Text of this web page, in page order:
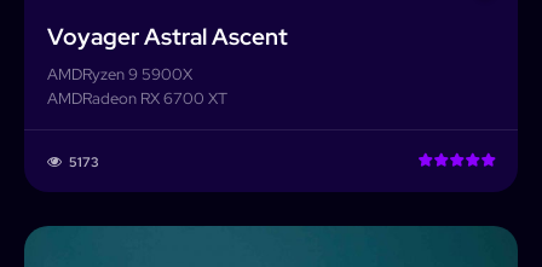
Voyager Astral Ascent
AMDRyzen 9 5900X
AMDRadeon RX 6700 XT
5173